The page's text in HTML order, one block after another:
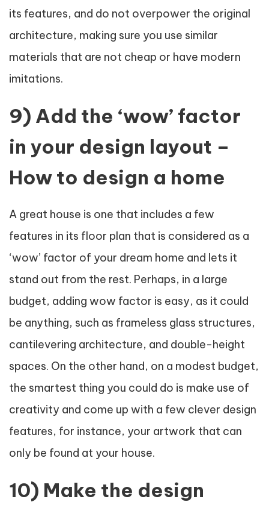
its features, and do not overpower the original
architecture, making sure you use similar
materials that are not cheap or have modern
imitations.
9) Add the ‘wow’ factor
in your design layout –
How to design a home
A great house is one that includes a few
features in its floor plan that is considered as a
‘wow’ factor of your dream home and lets it
stand out from the rest. Perhaps, in a large
budget, adding wow factor is easy, as it could
be anything, such as frameless glass structures,
cantilevering architecture, and double-height
spaces. On the other hand, on a modest budget,
the smartest thing you could do is make use of
creativity and come up with a few clever design
features, for instance, your artwork that can
only be found at your house.
10) Make the design